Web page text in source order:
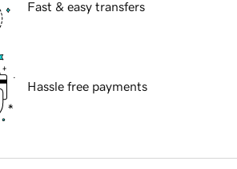
Fast & easy transfers
Hassle free payments